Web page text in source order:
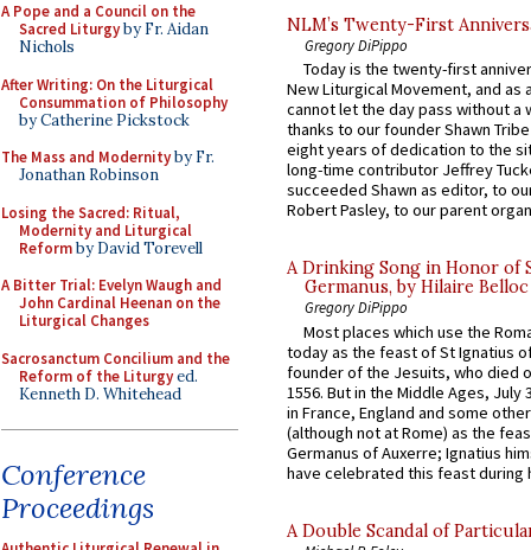
A Pope and a Council on the
Sacred Liturgyby Fr. Aidan
Nichols
After Writing: On the Liturgical
Consummation of Philosophy
by Catherine Pickstock
The Mass and Modernityby Fr.
Jonathan Robinson
Losing the Sacred: Ritual,
Modernity and Liturgical
Reformby David Torevell
A Bitter Trial: Evelyn Waugh and
John Cardinal Heenan on the
Liturgical Changes
Sacrosanctum Concilium and the
Reform of the Liturgyed.
Kenneth D. Whitehead
Conference
Proceedings
NLM’s Twenty-First
Gregory DiPippo
Today is the twenty-first
New Liturgical Movement, and as
cannot let the day pass without a
thanks to our founder Shawn
eight years of dedication to the
long-time contributor Jeffrey
succeeded Shawn as editor, to
Robert Pasley, to our parent
A Drinking Song in Honor of
Germanus, by Hilaire Belloc
Gregory DiPippo
Most places which use the
today as the feast of St Ignatius
founder of the Jesuits, who died
1556. But in the Middle Ages, July
in France, England and some
(although not at Rome) as the
Germanus of Auxerre; Ignatius
have celebrated this feast during
A Double Scandal of